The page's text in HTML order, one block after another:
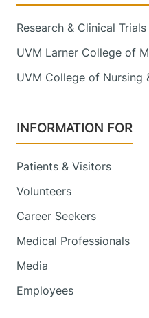
Research & Clinical Trials
UVM Larner College of
UVM College of Nursing
INFORMATION FOR
Patients & Visitors
Volunteers
Career Seekers
Medical Professionals
Media
Employees